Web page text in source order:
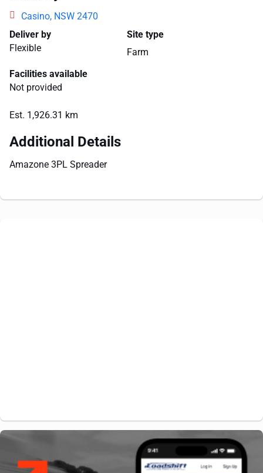
Casino, NSW 2470
Deliver by
Flexible
Site type
Farm
Facilities available
Not provided
Est. 1,926.31 km
Additional Details
Amazone 3PL Spreader